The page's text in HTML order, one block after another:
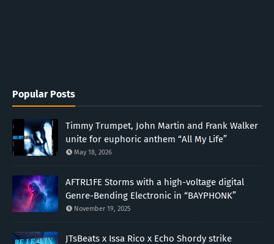
Popular Posts
Timmy Trumpet, John Martin and Frank Walker
unite for euphoric anthem “All My Life”
May 18, 2026
AFTRL1FE Storms with a high-voltage digital
Genre-Bending Electronic in “BAYPHONK”
November 19, 2025
JTsBeats x Issa Rico x Echo Shordy strike